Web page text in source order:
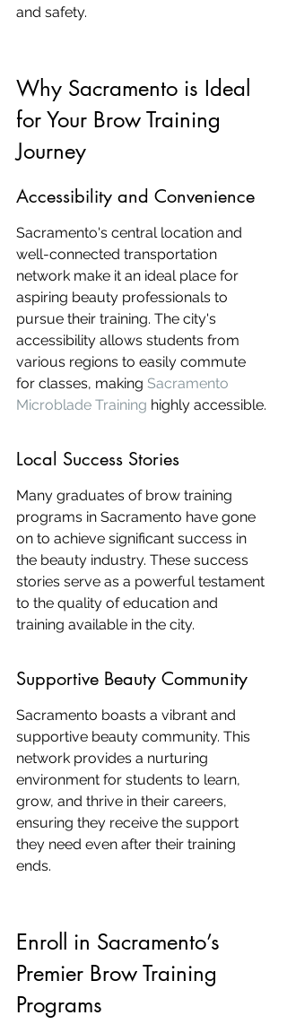
and safety.
Why Sacramento is Ideal
for Your Brow Training
Journey
Accessibility and Convenience
Sacramento's central location and
well-connected transportation
network make it an ideal place for
aspiring beauty professionals to
pursue their training. The city's
accessibility allows students from
various regions to easily commute
for classes, making Sacramento
Microblade Training highly accessible.
Local Success Stories
Many graduates of brow training
programs in Sacramento have gone
on to achieve significant success in
the beauty industry. These success
stories serve as a powerful testament
to the quality of education and
training available in the city.
Supportive Beauty Community
Sacramento boasts a vibrant and
supportive beauty community. This
network provides a nurturing
environment for students to learn,
grow, and thrive in their careers,
ensuring they receive the support
they need even after their training
ends.
Enroll in Sacramento’s
Premier Brow Training
Programs